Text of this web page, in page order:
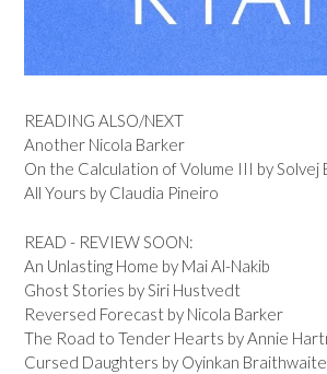
READING ALSO/NEXT
Another Nicola Barker
On the Calculation of Volume III by Solvej
All Yours by Claudia Pineiro
READ - REVIEW SOON:
An Unlasting Home by Mai Al-Nakib
Ghost Stories by Siri Hustvedt
Reversed Forecast by Nicola Barker
The Road to Tender Hearts by Annie
Cursed Daughters by Oyinkan Braithwaite